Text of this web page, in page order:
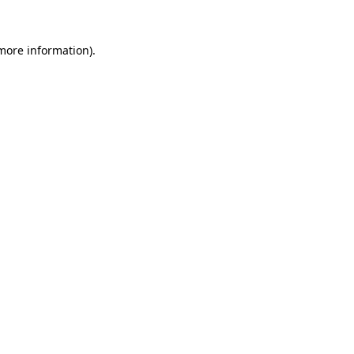
information).